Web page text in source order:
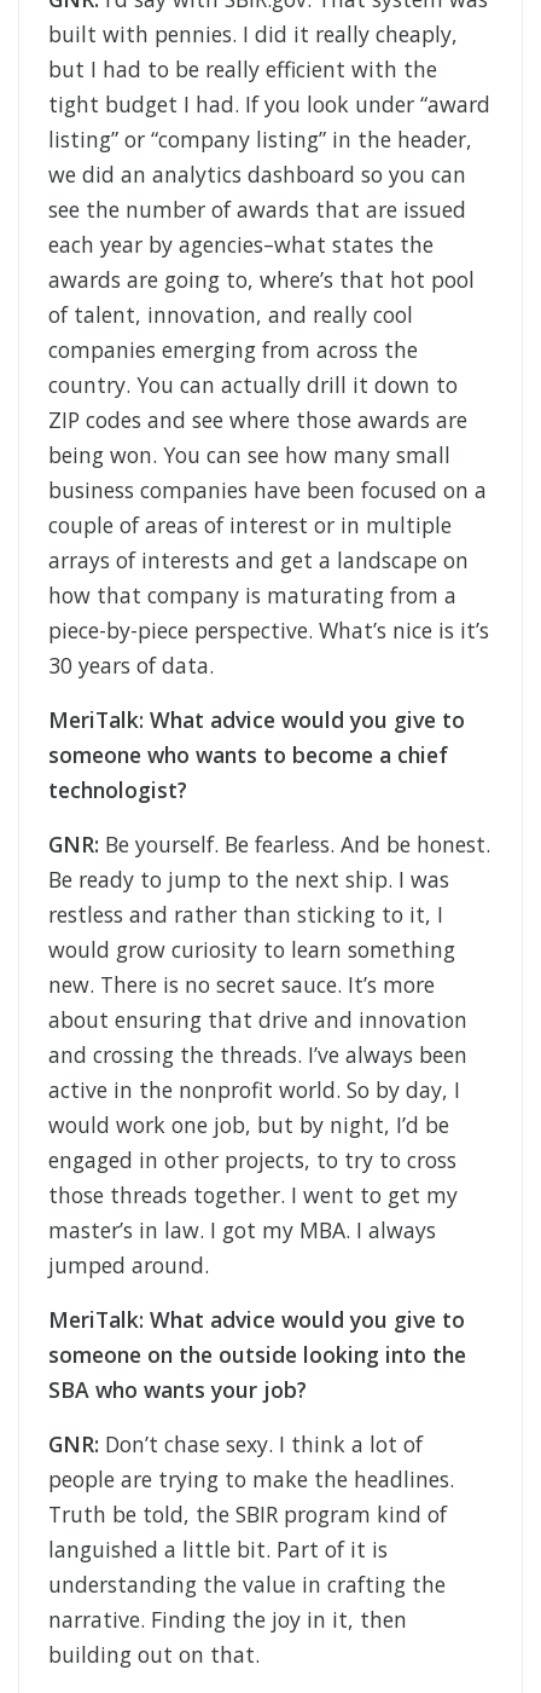
built with pennies. I did it really cheaply,
but I had to be really efficient with the
tight budget I had. If you look under “award
listing” or “company listing” in the header,
we did an analytics dashboard so you can
see the number of awards that are issued
each year by agencies–what states the
awards are going to, where’s that hot pool
of talent, innovation, and really cool
companies emerging from across the
country. You can actually drill it down to
ZIP codes and see where those awards are
being won. You can see how many small
business companies have been focused on a
couple of areas of interest or in multiple
arrays of interests and get a landscape on
how that company is maturating from a
piece-by-piece perspective. What’s nice is it’s
30 years of data.
MeriTalk: What advice would you give to
someone who wants to become a chief
technologist?
GNR: Be yourself. Be fearless. And be honest.
Be ready to jump to the next ship. I was
restless and rather than sticking to it, I
would grow curiosity to learn something
new. There is no secret sauce. It’s more
about ensuring that drive and innovation
and crossing the threads. I’ve always been
active in the nonprofit world. So by day, I
would work one job, but by night, I’d be
engaged in other projects, to try to cross
those threads together. I went to get my
master’s in law. I got my MBA. I always
jumped around.
MeriTalk: What advice would you give to
someone on the outside looking into the
SBA who wants your job?
GNR: Don’t chase sexy. I think a lot of
people are trying to make the headlines.
Truth be told, the SBIR program kind of
languished a little bit. Part of it is
understanding the value in crafting the
narrative. Finding the joy in it, then
building out on that.